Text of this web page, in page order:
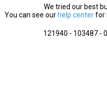
We tried our best
You can see our help centerfor
121940 - 103487 -